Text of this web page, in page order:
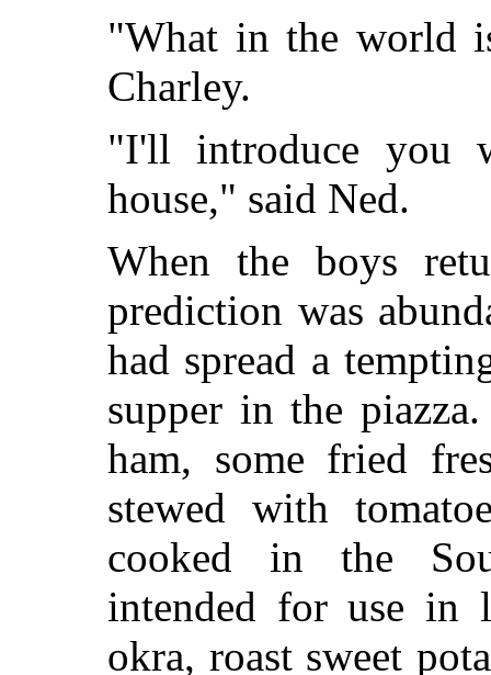
"What in the world
Charley.
"I'll introduce you
house," said Ned.
When the boys
prediction was
had spread a
supper in the
ham, some fried
stewed with
cooked in the
intended for use in
okra, roast sweet